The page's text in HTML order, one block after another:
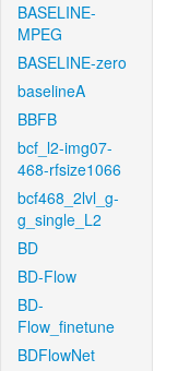
BASELINE-
MPEG
BASELINE-zero
baselineA
BBFB
bcf_l2-img07-
468-rfsize1066
bcf468_2lvl_g-
g_single_L2
BD
BD-Flow
BD-
Flow_finetune
BDFlowNet